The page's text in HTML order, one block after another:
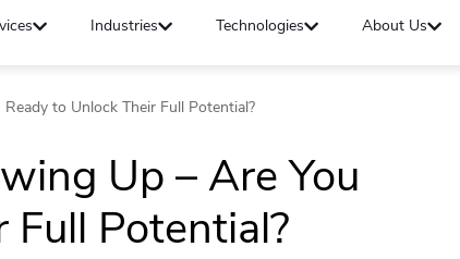
Industries Technologies About Us
to Unlock Their Full Potential?
Up – Are You
Full Potential?